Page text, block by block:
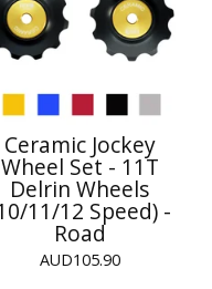
Ceramic Jockey
Wheel Set - 11T
Delrin Wheels
11/12 Speed) -
Road
AUD105.90